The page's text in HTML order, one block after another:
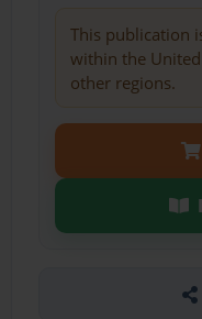
This publication
within the
other regions.